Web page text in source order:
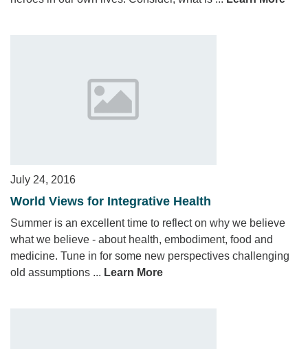
July 24, 2016
World Views for Integrative Health
Summer is an excellent time to reflect on why we believe
what we believe - about health, embodiment, food and
medicine. Tune in for some new perspectives challenging
old assumptions ... Learn More